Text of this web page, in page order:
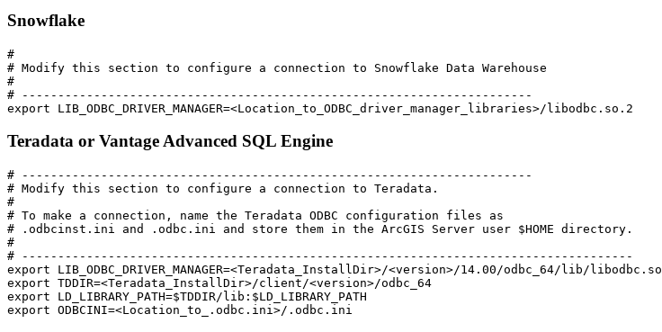
Snowflake
#
# Modify this section to configure a connection to Snowflake Data Warehouse
#
# -----------------------------------------------------------------------
Teradata or Vantage Advanced SQL Engine
# -----------------------------------------------------------------------
# Modify this section to configure a connection to Teradata.
#
# To make a connection, name the Teradata ODBC configuration files as
# .odbcinst.ini and .odbc.ini and store them in the ArcGIS Server user $HOME directory.
#
# -------------------------------------------------------------------------------------
export LIB_ODBC_DRIVER_MANAGER=<Teradata_InstallDir>/<version>/14.00/odbc_64/lib/libodbc.so
export TDDIR=<Teradata_InstallDir>/client/<version>/odbc_64
export LD_LIBRARY_PATH=$TDDIR/lib:$LD_LIBRARY_PATH